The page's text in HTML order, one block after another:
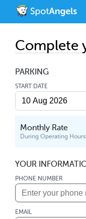
Complete
PARKING
START DATE
Monthly Rate
During Operating Hours
YOUR
PHONE NUMBER
EMAIL